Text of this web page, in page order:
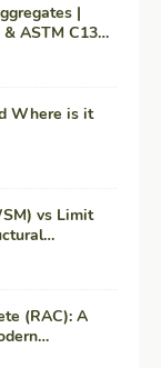
|
ASTM C136
Where is it
vs Limit
(RAC): A